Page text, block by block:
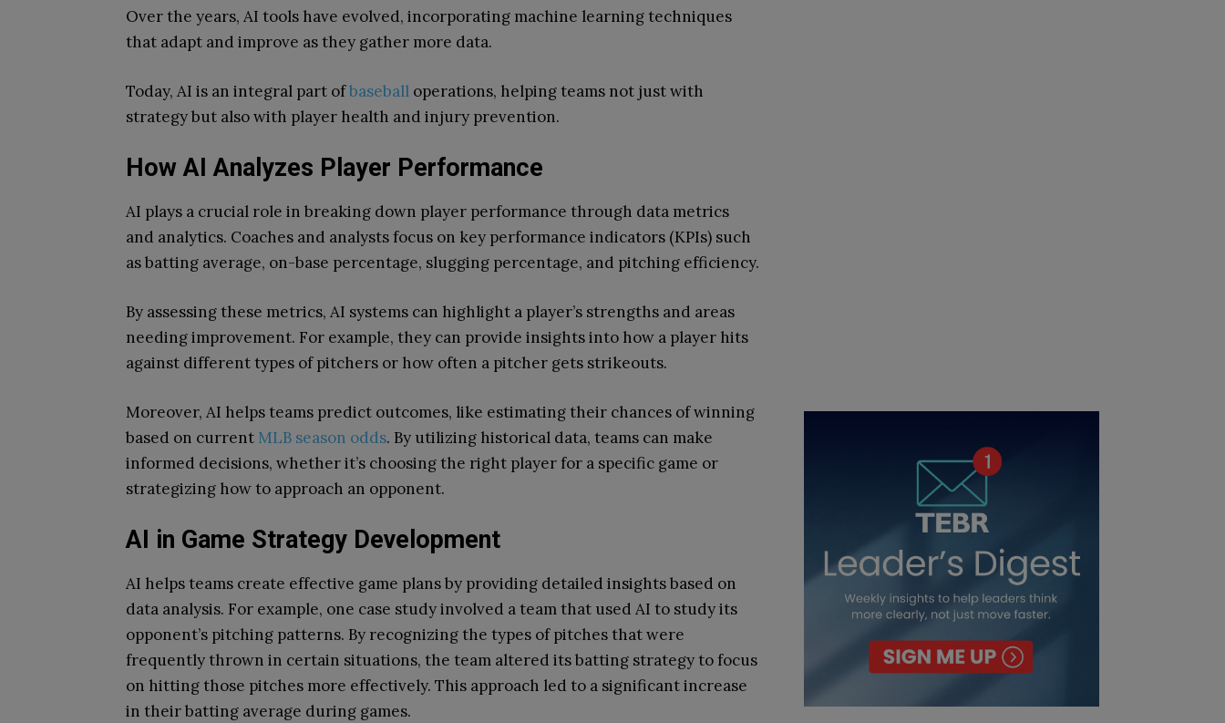
Over the years, AI tools have evolved, incorporating machine learning techniques
that adapt and improve as they gather more data.
Today, AI is an integral part ofbaseball operations, helping teams not just with
strategy but also with player health and injury prevention.
How AI Analyzes Player Performance
AI plays a crucial role in breaking down player performance through data metrics
and analytics. Coaches and analysts focus on key performance indicators (KPIs) such
as batting average, on-base percentage, slugging percentage, and pitching efficiency.
By assessing these metrics, AI systems can highlight a player’s strengths and areas
needing improvement. For example, they can provide insights into how a player hits
against different types of pitchers or how often a pitcher gets strikeouts.
Moreover, AI helps teams predict outcomes, like estimating their chances of winning
based on current MLB season odds. By utilizing historical data, teams can make
informed decisions, whether it’s choosing the right player for a specific game or
strategizing how to approach an opponent.
AI in Game Strategy Development
AI helps teams create effective game plans by providing detailed insights based on
data analysis. For example, one case study involved a team that used AI to study its
opponent’s pitching patterns. By recognizing the types of pitches that were
frequently thrown in certain situations, the team altered its batting strategy to focus
on hitting those pitches more effectively. This approach led to a significant increase
in their batting average during games.